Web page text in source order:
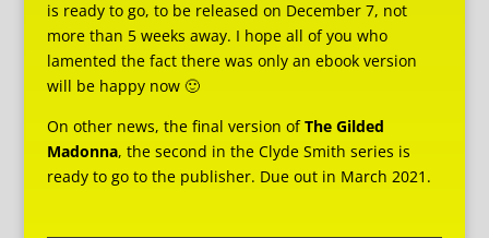
is ready to go, to be released on December 7, not
more than 5 weeks away. I hope all of you who
lamented the fact there was only an ebook version
will be happy now 🙂
On other news, the final version ofThe Gilded
Madonna, the second in the Clyde Smith series is
ready to go to the publisher. Due out in March 2021.